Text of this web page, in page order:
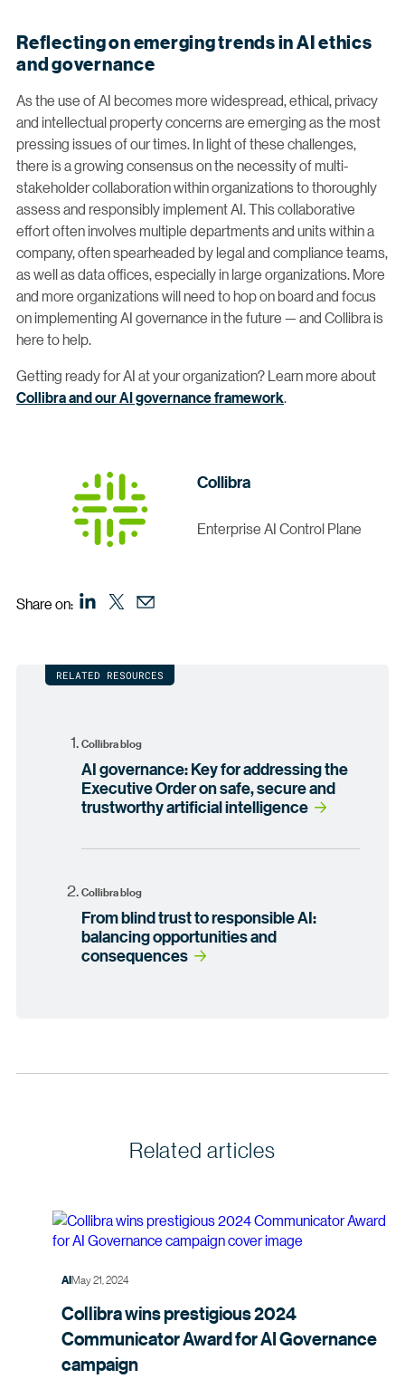
Reflecting on emerging trends in AI ethics
and governance
As the use of AI becomes more widespread, ethical, privacy
and intellectual property concerns are emerging as the most
pressing issues of our times. In light of these challenges,
there is a growing consensus on the necessity of multi-
stakeholder collaboration within organizations to thoroughly
assess and responsibly implement AI. This collaborative
effort often involves multiple departments and units within a
company, often spearheaded by legal and compliance teams,
as well as data offices, especially in large organizations. More
and more organizations will need to hop on board and focus
on implementing AI governance in the future — and Collibra is
here to help.
Getting ready for AI at your organization? Learn more about
Collibra and our AI governance framework.
Collibra
Enterprise AI Control Plane
Share on:
RELATED RESOURCES
Collibra blog
AI governance: Key for addressing the
Executive Order on safe, secure and
trustworthy artificial intelligence
Collibra blog
From blind trust to responsible AI:
balancing opportunities and
consequences
Related articles
AIMay 21, 2024
Collibra wins prestigious 2024
Communicator Award for AI Governance
campaign